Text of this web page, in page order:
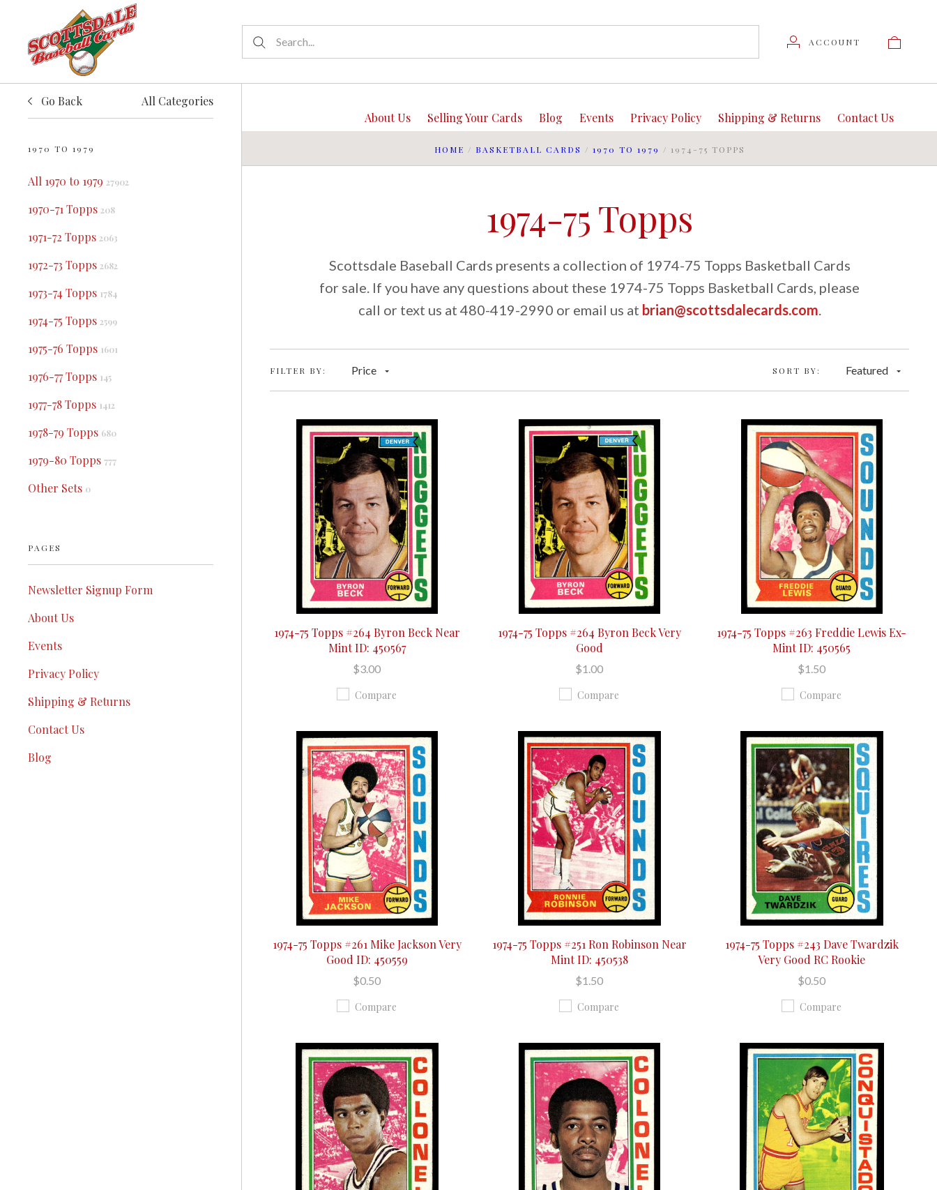
ACCOUNT
Go Back All Categories
1970 TO 1979
All 1970 to 1979 27902
1970-71 Topps 208
1971-72 Topps 2063
1972-73 Topps 2682
1973-74 Topps 1784
1974-75 Topps 2599
1975-76 Topps 1601
1976-77 Topps 145
1977-78 Topps 1412
1978-79 Topps 680
1979-80 Topps 777
Other Sets 0
PAGES
Newsletter Signup Form
About Us
Events
Privacy Policy
Shipping & Returns
Contact Us
Blog
Contact Us
Shipping & Returns
Privacy Policy
Events
Blog
Selling Your Cards
About Us
HOME / BASKETBALL CARDS / 1970 TO 1979 / 1974-75 TOPPS
1974-75 Topps
Scottsdale Baseball Cards presents a collection of 1974-75 Topps Basketball Cards
for sale. If you have any questions about these 1974-75 Topps Basketball Cards, please
call or text us at 480-419-2990 or email us at brian@scottsdalecards.com.
FILTER BY: Price SORT BY: Featured
1974-75 Topps #264 Byron Beck Near
Mint ID: 450567
$3.00
Compare
1974-75 Topps #264 Byron Beck Very
Good
$1.00
Compare
1974-75 Topps #263 Freddie Lewis Ex-
Mint ID: 450565
$1.50
Compare
1974-75 Topps #261 Mike Jackson Very
Good ID: 450559
$0.50
Compare
1974-75 Topps #251 Ron Robinson Near
Mint ID: 450538
$1.50
Compare
1974-75 Topps #243 Dave Twardzik
Very Good RC Rookie
$0.50
Compare